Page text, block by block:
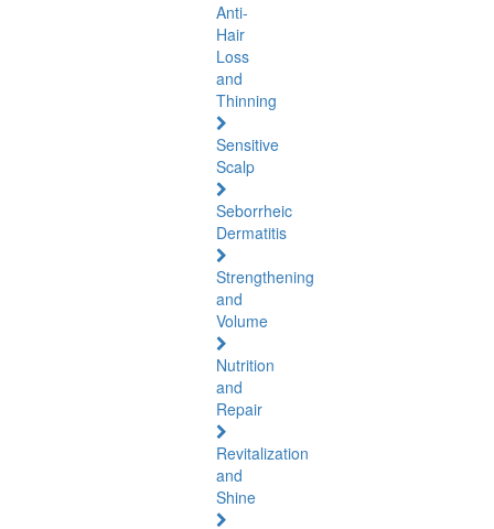
Anti-
Hair
Loss
and
Thinning
Sensitive
Scalp
Seborrheic
Dermatitis
Strengthening
and
Volume
Nutrition
and
Repair
Revitalization
and
Shine